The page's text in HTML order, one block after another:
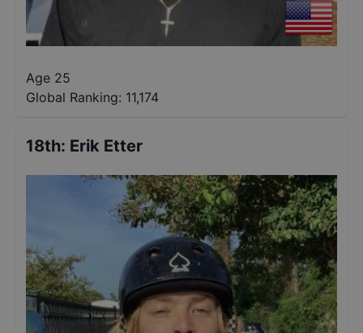
Age 25
Global Ranking: 11,174
18th: Erik Etter